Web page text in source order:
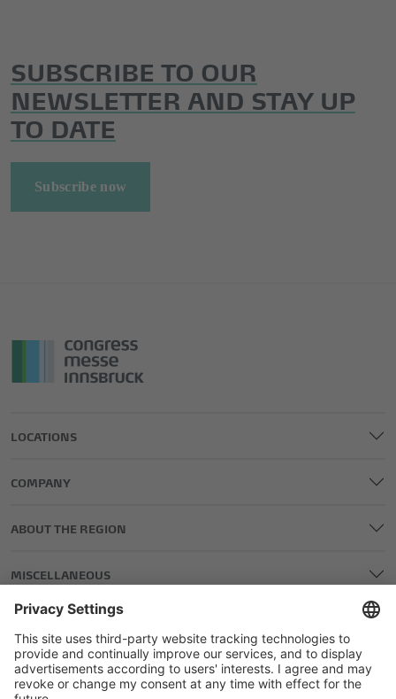
SUBSCRIBE TO OUR
NEWSLETTER AND STAY UP
TO DATE
Subscribe now
LOCATIONS
COMPANY
ABOUT THE REGION
MISCELLANEOUS
LEGAL AND EDITORIAL DETAILS